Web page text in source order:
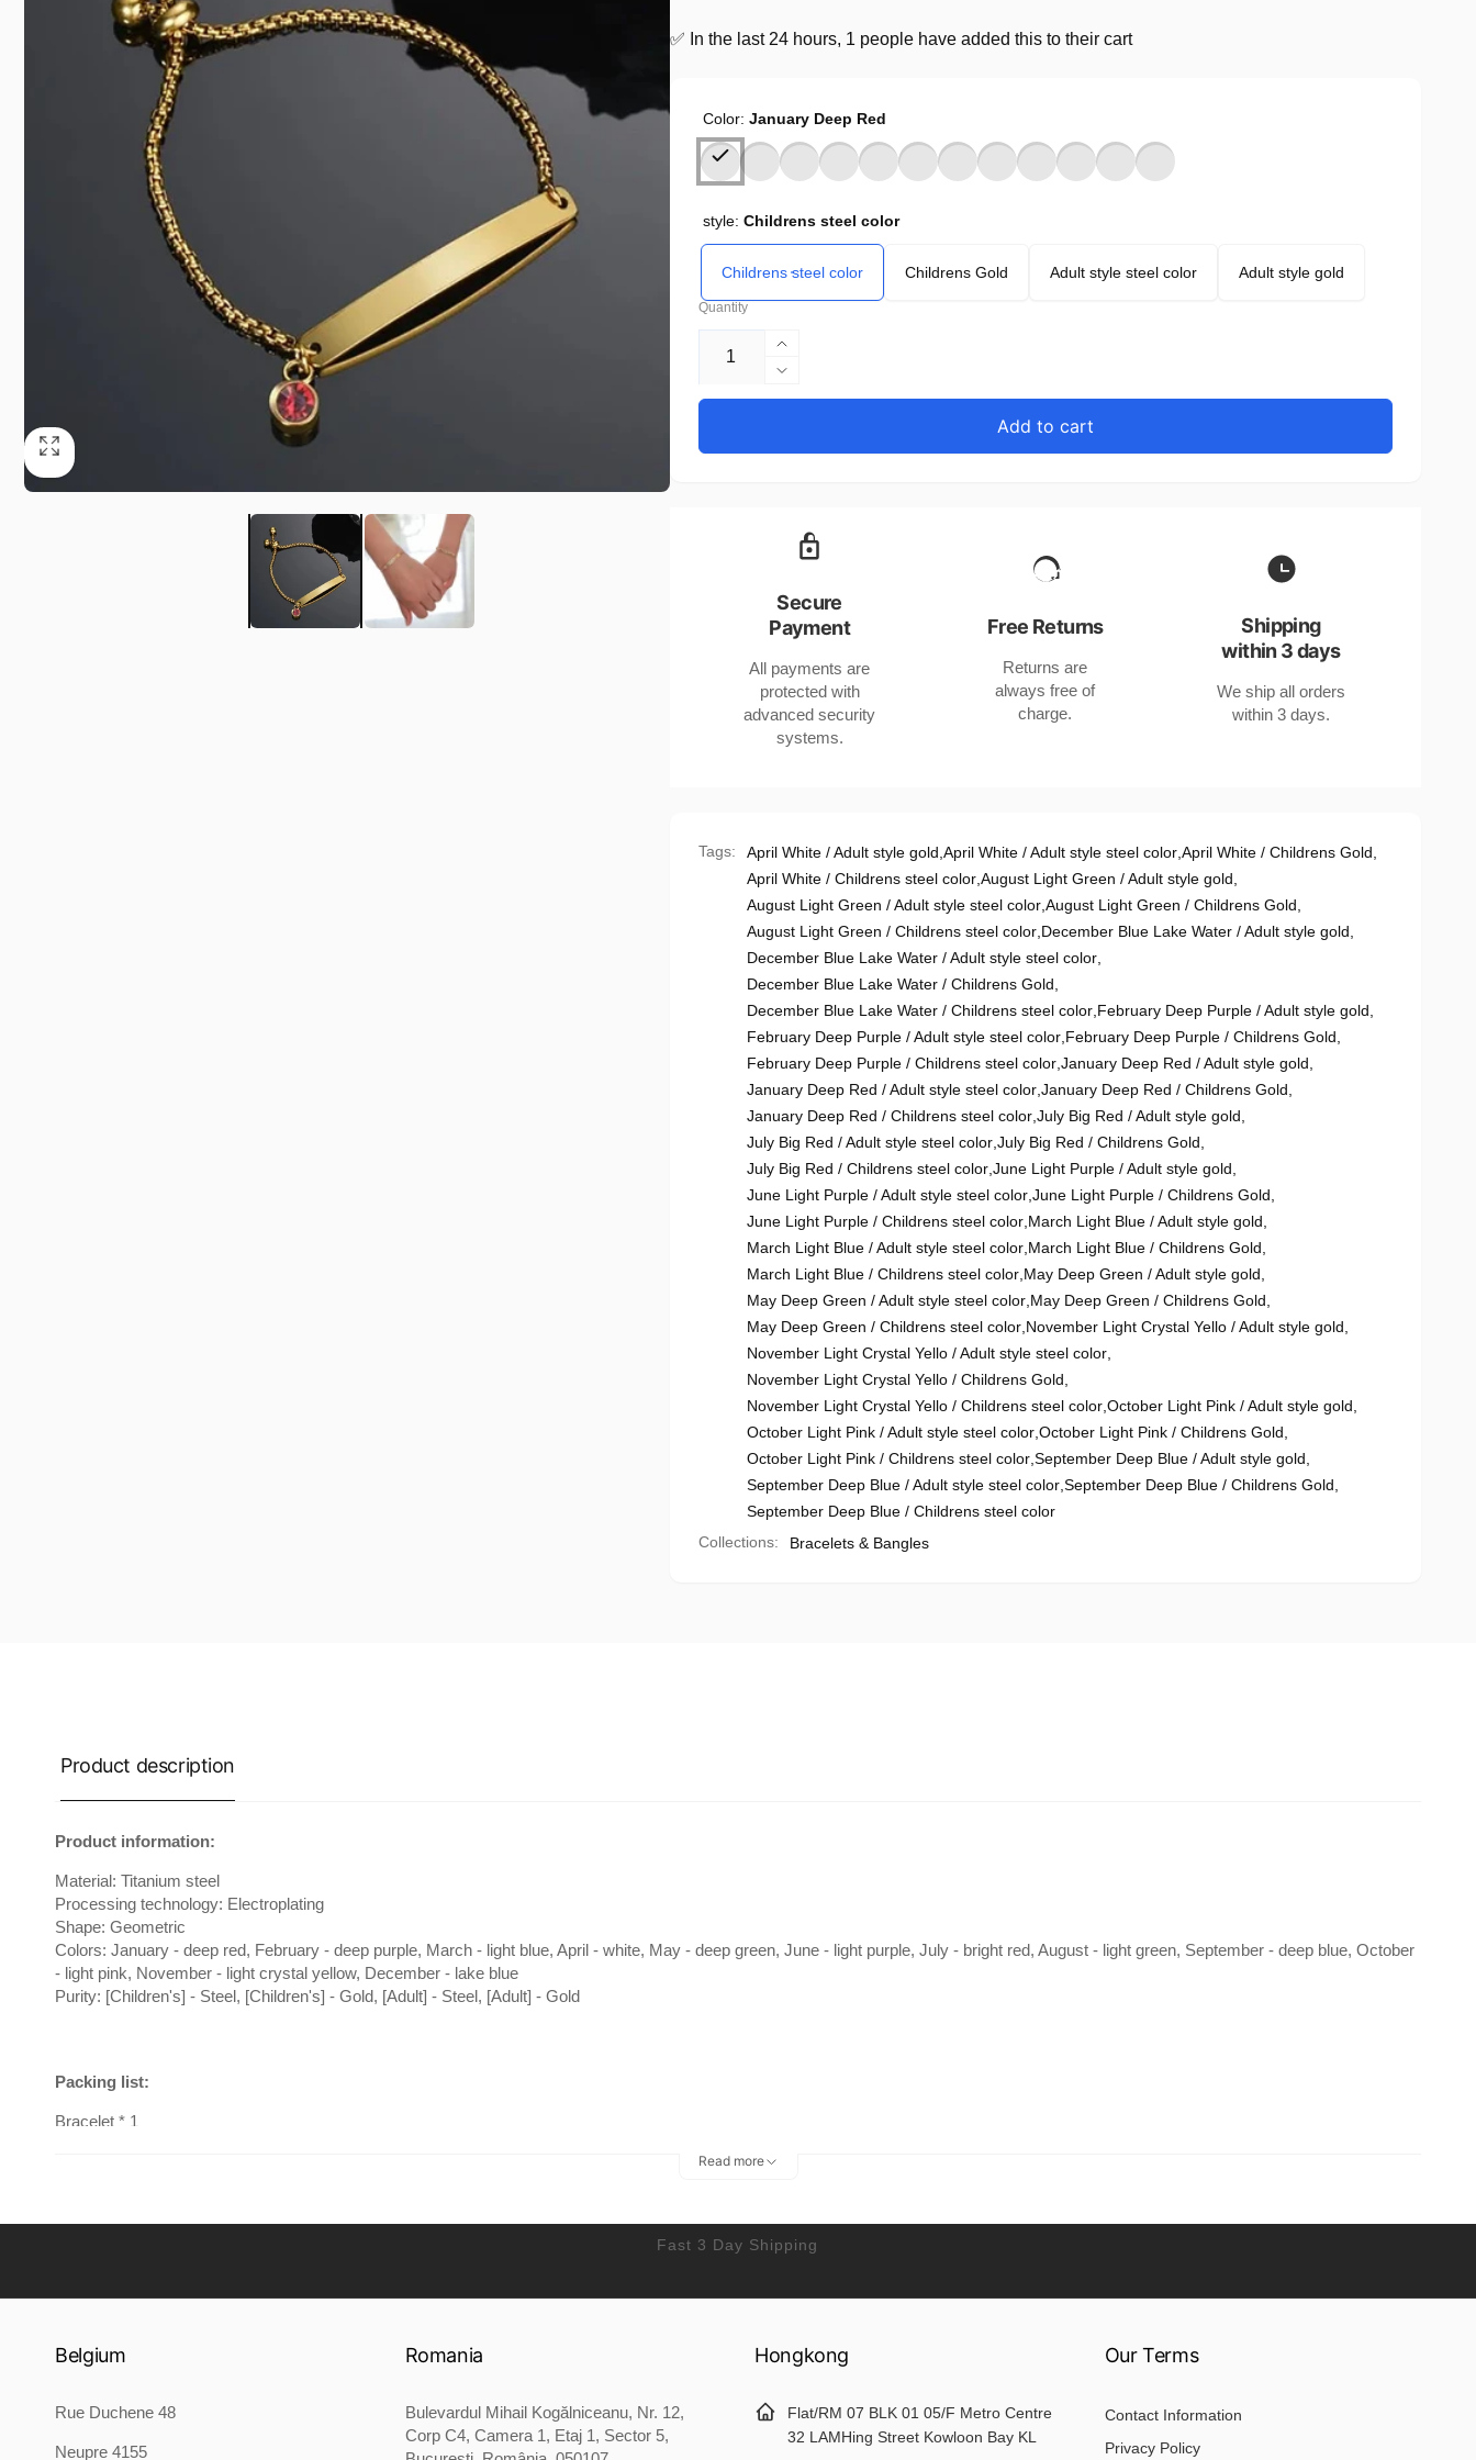
✅ In the last 24 hours, 1 people have added this to their cart
Color: January Deep Red
style: Childrens steel color
Childrens steel color Childrens Gold Adult style steel color Adult style gold
Quantity
Increase
quantity
for
Jewelry
Colors
for
States
Buyers
Decrease
quantity
Biy
Geometric
Jewelry
Various
Colors
United
States
Buyers
Add to cart
Secure
Payment
All payments are
protected with
advanced security
systems.
Free Returns
Returns are
always free of
charge.
Shipping
within 3 days
We ship all orders
within 3 days.
Tags: April White / Adult style gold April White / Adult style steel color, April White / Childrens Gold
April White / Childrens steel color, August Light Green / Adult style gold
August Light Green / Adult style steel color, August Light Green / Childrens Gold
August Light Green / Childrens steel color, December Blue Lake Water / Adult style gold
December Blue Lake Water / Adult style steel color,
December Blue Lake Water / Childrens Gold
December Blue Lake Water / Childrens steel color, February Deep Purple / Adult style gold
February Deep Purple / Adult style steel color, February Deep Purple / Childrens Gold
February Deep Purple / Childrens steel color, January Deep Red / Adult style gold
January Deep Red / Adult style steel color, January Deep Red / Childrens Gold
January Deep Red / Childrens steel color, July Big Red / Adult style gold
July Big Red / Adult style steel color, July Big Red / Childrens Gold
July Big Red / Childrens steel color, June Light Purple / Adult style gold
June Light Purple / Adult style steel color, June Light Purple / Childrens Gold
June Light Purple / Childrens steel color, March Light Blue / Adult style gold
March Light Blue / Adult style steel color, March Light Blue / Childrens Gold
March Light Blue / Childrens steel color, May Deep Green / Adult style gold
May Deep Green / Adult style steel color, May Deep Green / Childrens Gold
May Deep Green / Childrens steel color, November Light Crystal Yello / Adult style gold
November Light Crystal Yello / Adult style steel color,
November Light Crystal Yello / Childrens Gold
November Light Crystal Yello / Childrens steel color, October Light Pink / Adult style gold
October Light Pink / Adult style steel color, October Light Pink / Childrens Gold
October Light Pink / Childrens steel color, September Deep Blue / Adult style gold
September Deep Blue / Adult style steel color, September Deep Blue / Childrens Gold
September Deep Blue / Childrens steel color
Collections:
Bracelets & Bangles
Product description
Product information:
Material: Titanium steel
Processing technology: Electroplating
Shape: Geometric
Colors: January - deep red, February - deep purple, March - light blue, April - white, May - deep green, June - light purple, July - bright red, August - light green, September - deep blue, October
- light pink, November - light crystal yellow, December - lake blue
Purity: [Children's] - Steel, [Children's] - Gold, [Adult] - Steel, [Adult] - Gold
Packing list:
Bracelet * 1
Read more
Fast 3 Day Shipping
Belgium
Rue Duchene 48
Neupre 4155
Romania
Bulevardul Mihail Kogălniceanu, Nr. 12,
Corp C4, Camera 1, Etaj 1, Sector 5,
Hongkong
Flat/RM 07 BLK 01 05/F Metro Centre
32 LAMHing Street Kowloon Bay KL
Our Terms
Contact Information
Privacy Policy